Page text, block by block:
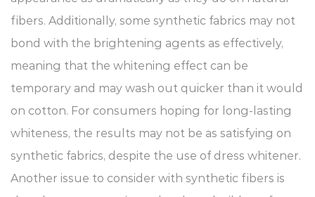
fibers. Additionally, some synthetic fabrics may not
bond with the brightening agents as effectively,
meaning that the whitening effect can be
temporary and may wash out quicker than it would
on cotton. For consumers hoping for long-lasting
whiteness, the results may not be as satisfying on
synthetic fabrics, despite the use of dress whitener.
Another issue to consider with synthetic fibers is